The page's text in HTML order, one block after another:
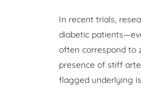
In recent trials,
diabetic
often correspond to
presence of stiff
flagged underlying